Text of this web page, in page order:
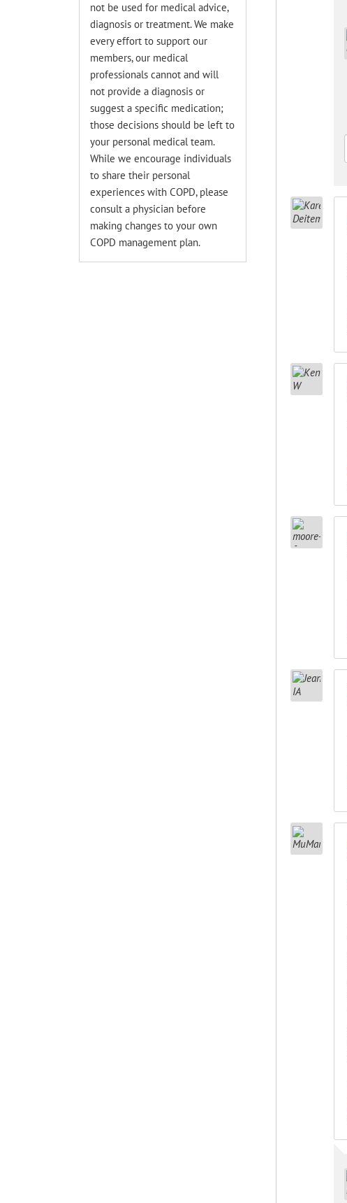
not be used for medical advice,
diagnosis or treatment. We make
every effort to support our
members, our medical
professionals cannot and will
not provide a diagnosis or
suggest a specific medication;
those decisions should be left to
your personal medical team.
While we encourage individuals
to share their personal
experiences with COPD, please
consult a physician before
making changes to your own
COPD management plan.